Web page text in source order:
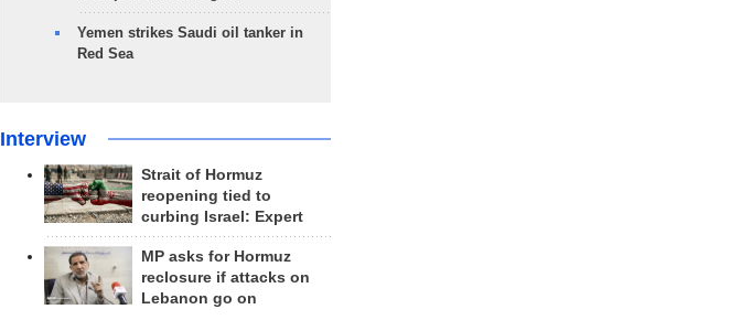
Yemen strikes Saudi oil tanker in
Red Sea
Interview
Strait of Hormuz
reopening tied to
curbing Israel: Expert
MP asks for Hormuz
reclosure if attacks on
Lebanon go on